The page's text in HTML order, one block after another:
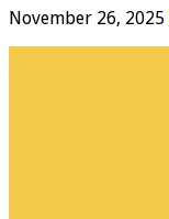
November 26, 2025